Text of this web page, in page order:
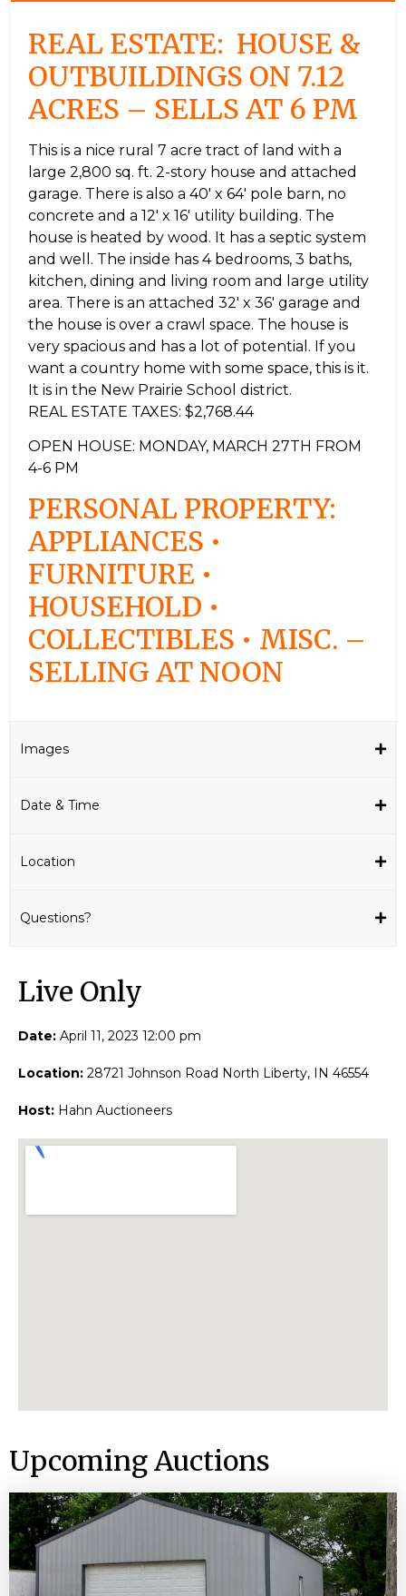
REAL ESTATE: HOUSE &
OUTBUILDINGS ON 7.12
ACRES – SELLS AT 6 PM
This is a nice rural 7 acre tract of land with a
large 2,800 sq. ft. 2-story house and attached
garage. There is also a 40′ x 64′ pole barn, no
concrete and a 12′ x 16′ utility building. The
house is heated by wood. It has a septic system
and well. The inside has 4 bedrooms, 3 baths,
kitchen, dining and living room and large utility
area. There is an attached 32′ x 36′ garage and
the house is over a crawl space. The house is
very spacious and has a lot of potential. If you
want a country home with some space, this is it.
It is in the New Prairie School district.
REAL ESTATE TAXES: $2,768.44
OPEN HOUSE: MONDAY, MARCH 27TH FROM
4-6 PM
PERSONAL PROPERTY:
APPLIANCES •
FURNITURE •
HOUSEHOLD •
COLLECTIBLES • MISC. –
SELLING AT NOON
Images
Date & Time
Location
Questions?
Live Only​
Date: April 11, 2023 12:00 pm
Location: 28721 Johnson Road North Liberty, IN 46554
Host: Hahn Auctioneers
Upcoming Auctions